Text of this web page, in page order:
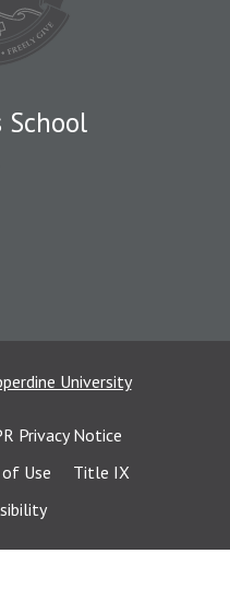
School
University
Privacy Notice
Use
Title IX